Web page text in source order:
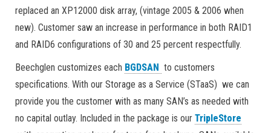
replaced an XP12000 disk array, (vintage 2005 & 2006 when
new). Customer saw an increase in performance in both RAID1
and RAID6 configurations of 30 and 25 percent respectfully.
Beechglen customizes each BGDSAN to customers
specifications. With our Storage as a Service (STaaS) we can
provide you the customer with as many SAN’s as needed with
no capital outlay. Included in the package is our TripleStore